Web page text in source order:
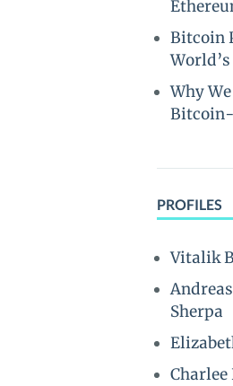
Bitcoin
Why
PROFILES
Vitalik
Sherpa